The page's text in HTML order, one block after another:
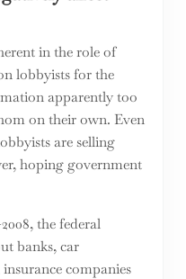
in the role of
lobbyists for the
apparently too
on their own. Even
are selling
hoping government
the federal
banks, car
companies